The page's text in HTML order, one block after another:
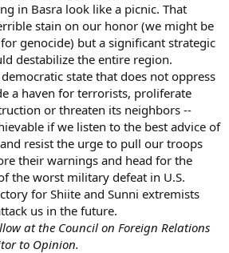
in Basra look like a picnic. That
stain on our honor (we might be
genocide) but a significant strategic
destabilize the entire region.
state that does not oppress
a haven for terrorists, proliferate
or threaten its neighbors --
if we listen to the best advice of
resist the urge to pull our troops
their warnings and head for the
the worst military defeat in U.S.
for Shiite and Sunni extremists
us in the future.
at the Council on Foreign Relations
to Opinion.